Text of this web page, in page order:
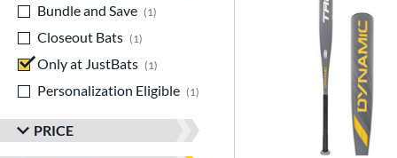
Bundle and Save
1
Closeout Bats
1
Only at JustBats
1
Personalization Eligible
1
PRICE